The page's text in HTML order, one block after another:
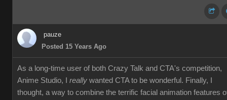
pauze
Posted 15 Years Ago
As a long-time user of both Crazy Talk and CTA's competition,
Anime Studio, I really wanted CTA to be wonderful. Finally, I
thought, a way to combine the terrific facial animation features